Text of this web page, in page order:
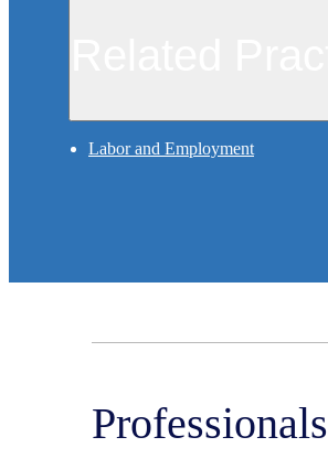
Labor and Employment
Professionals